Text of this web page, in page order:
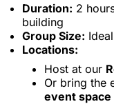
Duration: 2
building
Group Size:
Locations:
Host at our
Or bring the
event space